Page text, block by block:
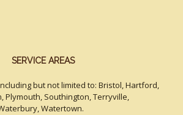
SERVICE AREAS
but not limited to: Bristol, Hartford,
Plymouth, Southington, Terryville,
Watertown.